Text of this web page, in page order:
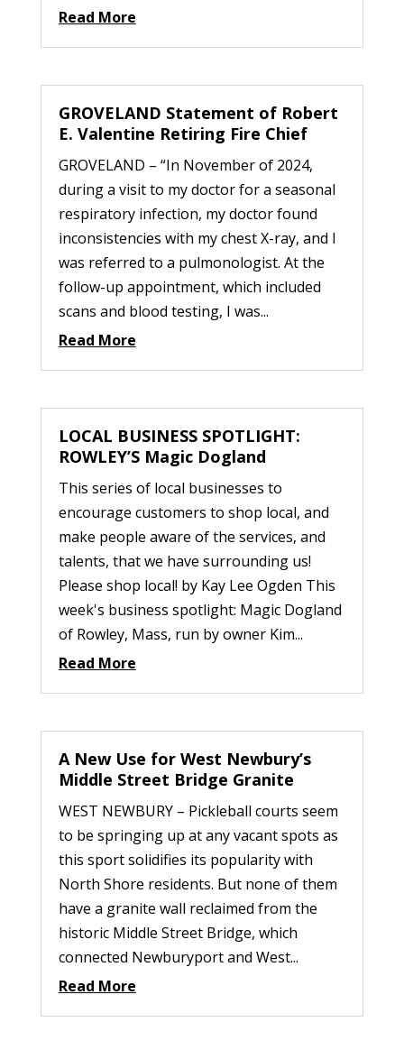
Read More
GROVELAND Statement of Robert
E. Valentine Retiring Fire Chief
GROVELAND – “In November of 2024,
during a visit to my doctor for a seasonal
respiratory infection, my doctor found
inconsistencies with my chest X-ray, and I
was referred to a pulmonologist. At the
follow-up appointment, which included
scans and blood testing, I was...
Read More
LOCAL BUSINESS SPOTLIGHT:
ROWLEY’S Magic Dogland
This series of local businesses to
encourage customers to shop local, and
make people aware of the services, and
talents, that we have surrounding us!
Please shop local! by Kay Lee Ogden This
week's business spotlight: Magic Dogland
of Rowley, Mass, run by owner Kim...
Read More
A New Use for West Newbury’s
Middle Street Bridge Granite
WEST NEWBURY – Pickleball courts seem
to be springing up at any vacant spots as
this sport solidifies its popularity with
North Shore residents. But none of them
have a granite wall reclaimed from the
historic Middle Street Bridge, which
connected Newburyport and West...
Read More